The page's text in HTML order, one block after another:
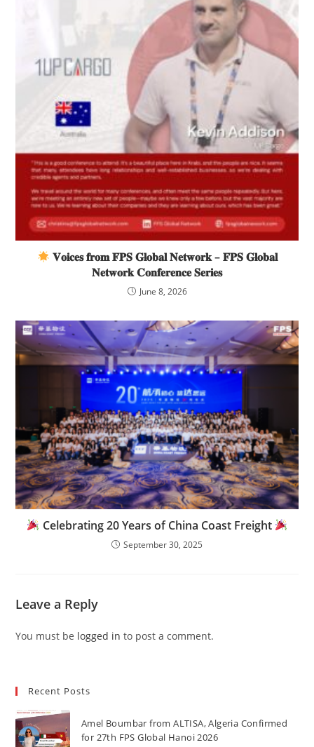
𝐕𝐨𝐢𝐜𝐞𝐬 𝐟𝐫𝐨𝐦 𝐅𝐏𝐒 𝐆𝐥𝐨𝐛𝐚𝐥 𝐍𝐞𝐭𝐰𝐨𝐫𝐤 – 𝐅𝐏𝐒 𝐆𝐥𝐨𝐛𝐚𝐥
𝐍𝐞𝐭𝐰𝐨𝐫𝐤 𝐂𝐨𝐧𝐟𝐞𝐫𝐞𝐧𝐜𝐞 𝐒𝐞𝐫𝐢𝐞𝐬
June 8, 2026
Celebrating 20 Years of China Coast Freight
September 30, 2025
Leave a Reply
You must be logged in to post a comment.
Recent Posts
Amel Boumbar from ALTISA, Algeria Confirmed
for 27th FPS Global Hanoi 2026